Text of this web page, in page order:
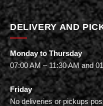
DELIVERY AND
Monday to Thursday
07:00 AM – 11:30 AM and
Friday
No deliveries or pickups